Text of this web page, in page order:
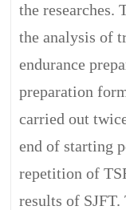
the
the analysis of
endurance
preparation
carried out
end of starting
repetition of
results of